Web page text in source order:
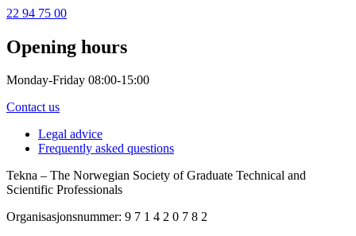
22 94 75 00
Opening hours
Monday-Friday 08:00-15:00
Contact us
Legal advice
Frequently asked questions
Tekna – The Norwegian Society of Graduate Technical and
Scientific Professionals
Organisasjonsnummer: 9 7 1 4 2 0 7 8 2